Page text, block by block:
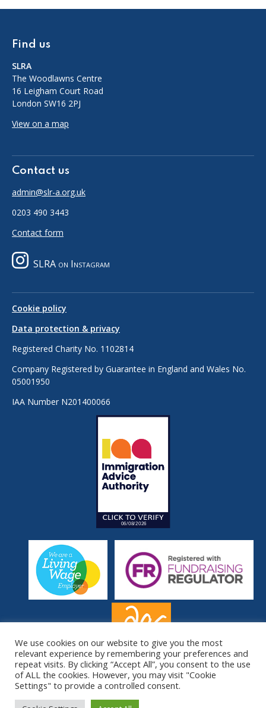
Find us
SLRA
The Woodlawns Centre
16 Leigham Court Road
London SW16 2PJ
View on a map
Contact us
admin@slr-a.org.uk
0203 490 3443
Contact form
SLRA on Instagram
Cookie policy
Data protection & privacy
Registered Charity No. 1102814
Company Registered by Guarantee in England and Wales No.
05001950
IAA Number N201400066
© South London Refugee Association 2026. All Rights Reserved.
Site bySereno.
We use cookies on our website to give you the most
relevant experience by remembering your preferences and
repeat visits. By clicking “Accept All”, you consent to the use
of ALL the cookies. However, you may visit "Cookie
Settings" to provide a controlled consent.